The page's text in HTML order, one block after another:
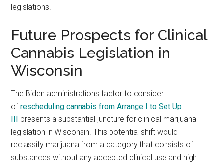
legislations.
Future Prospects for Clinical
Cannabis Legislation in
Wisconsin
The Biden administrations factor to consider
ofrescheduling cannabis from Arrange I to Set Up
III presents a substantial juncture for clinical marijuana
legislation in Wisconsin. This potential shift would
reclassify marijuana from a category that consists of
substances without any accepted clinical use and high